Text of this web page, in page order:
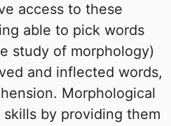
access to these
able to pick words
study of morphology)
and inflected words,
Morphological
by providing them